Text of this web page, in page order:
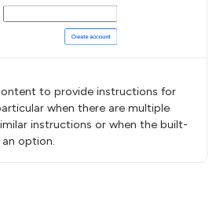
to provide instructions for
when there are multiple
instructions or when the built-
option.